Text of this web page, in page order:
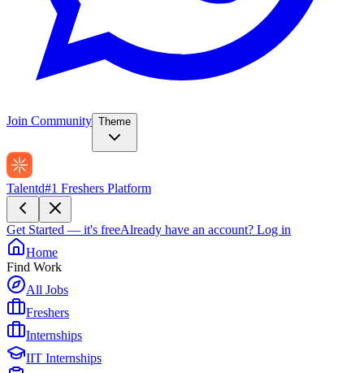
Join Community Theme
Talentd#1 Freshers Platform
Get Started — it's freeAlready have an account? Log in
Home
Find Work
All Jobs
Freshers
Internships
IIT Internships